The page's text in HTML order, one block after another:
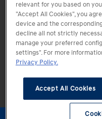
Copyright 2005-2026
Kontakt
Centrum
relevant for you based on
"Accept All Cookies", you
device and the
decline all not strictly
manage your preferred
settings". For more
Privacy Policy.
Accept All Cookies